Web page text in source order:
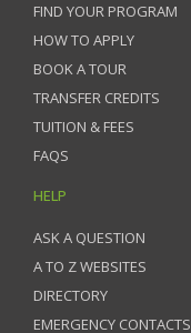
FIND YOUR PROGRAM
HOW TO APPLY
BOOK A TOUR
TRANSFER CREDITS
TUITION & FEES
FAQS
HELP
ASK A QUESTION
A TO Z WEBSITES
DIRECTORY
EMERGENCY CONTACTS